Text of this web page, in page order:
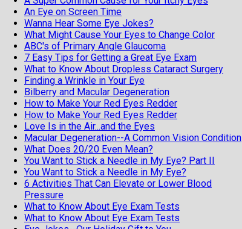
An Eye on Screen Time
Wanna Hear Some Eye Jokes?
What Might Cause Your Eyes to Change Color
ABC's of Primary Angle Glaucoma
7 Easy Tips for Getting a Great Eye Exam
What to Know About Dropless Cataract Surgery
Finding a Wrinkle in Your Eye
Bilberry and Macular Degeneration
How to Make Your Red Eyes Redder
How to Make Your Red Eyes Redder
Love Is in the Air...and the Eyes
Macular Degeneration--A Common Vision Condition
What Does 20/20 Even Mean?
You Want to Stick a Needle in My Eye? Part II
You Want to Stick a Needle in My Eye?
6 Activities That Can Elevate or Lower Blood
Pressure
What to Know About Eye Exam Tests
What to Know About Eye Exam Tests